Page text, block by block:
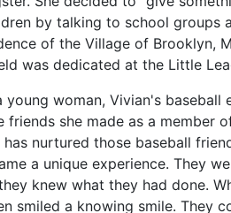
by talking to school groups
of the Village of Brooklyn,
was dedicated at the Little
young woman, Vivian's
friends she made as a member
nurtured those baseball
a unique experience. They
knew what they had done.
smiled a knowing smile. They